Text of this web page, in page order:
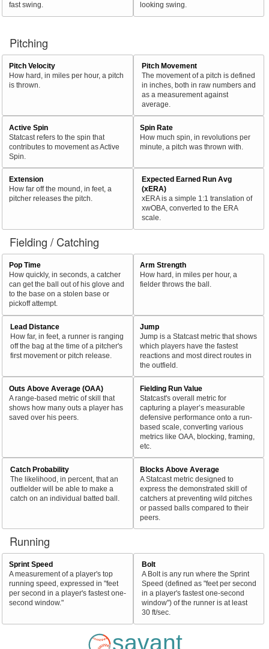
fast swing.
looking swing.
Pitching
Pitch Velocity
How hard, in miles per hour, a pitch
is thrown.
Pitch Movement
The movement of a pitch is defined
in inches, both in raw numbers and
as a measurement against
average.
Active Spin
Statcast refers to the spin that
contributes to movement as Active
Spin.
Spin Rate
How much spin, in revolutions per
minute, a pitch was thrown with.
Extension
How far off the mound, in feet, a
pitcher releases the pitch.
Expected Earned Run Avg
(xERA)
xERA is a simple 1:1 translation of
xwOBA, converted to the ERA
scale.
Fielding / Catching
Pop Time
How quickly, in seconds, a catcher
can get the ball out of his glove and
to the base on a stolen base or
pickoff attempt.
Arm Strength
How hard, in miles per hour, a
fielder throws the ball.
Lead Distance
How far, in feet, a runner is ranging
off the bag at the time of a pitcher's
first movement or pitch release.
Jump
Jump is a Statcast metric that shows
which players have the fastest
reactions and most direct routes in
the outfield.
Outs Above Average (OAA)
A range-based metric of skill that
shows how many outs a player has
saved over his peers.
Fielding Run Value
Statcast's overall metric for
capturing a player’s measurable
defensive performance onto a run-
based scale, converting various
metrics like OAA, blocking, framing,
etc.
Catch Probability
The likelihood, in percent, that an
outfielder will be able to make a
catch on an individual batted ball.
Blocks Above Average
A Statcast metric designed to
express the demonstrated skill of
catchers at preventing wild pitches
or passed balls compared to their
peers.
Running
Sprint Speed
A measurement of a player's top
running speed, expressed in "feet
per second in a player's fastest one-
second window."
Bolt
A Bolt is any run where the Sprint
Speed (defined as "feet per second
in a player's fastest one-second
window") of the runner is at least
30 ft/sec.
savant